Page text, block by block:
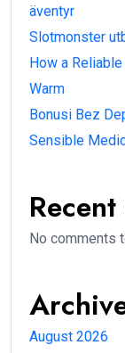
äventyr
Slotmonster
How a
Warm
Bonusi Bez
Sensible
No comments
August 2026